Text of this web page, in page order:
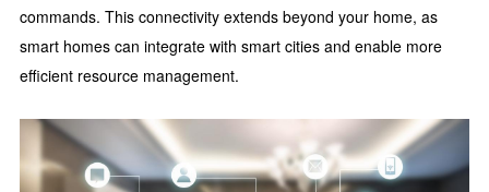
commands. This connectivity extends beyond your home, as
smart homes can integrate with smart cities and enable more
efficient resource management.